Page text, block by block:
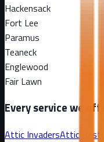
Hackensack
Fort Lee
Paramus
Teaneck
Englewood
Fair Lawn
Every service we
Attic InvadersAttic